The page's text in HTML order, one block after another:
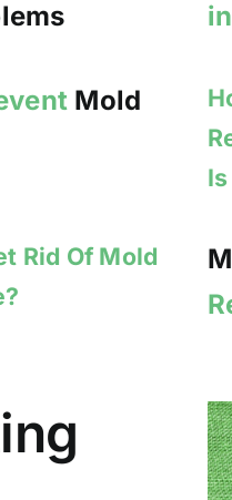
Mold
Rid Of Mold